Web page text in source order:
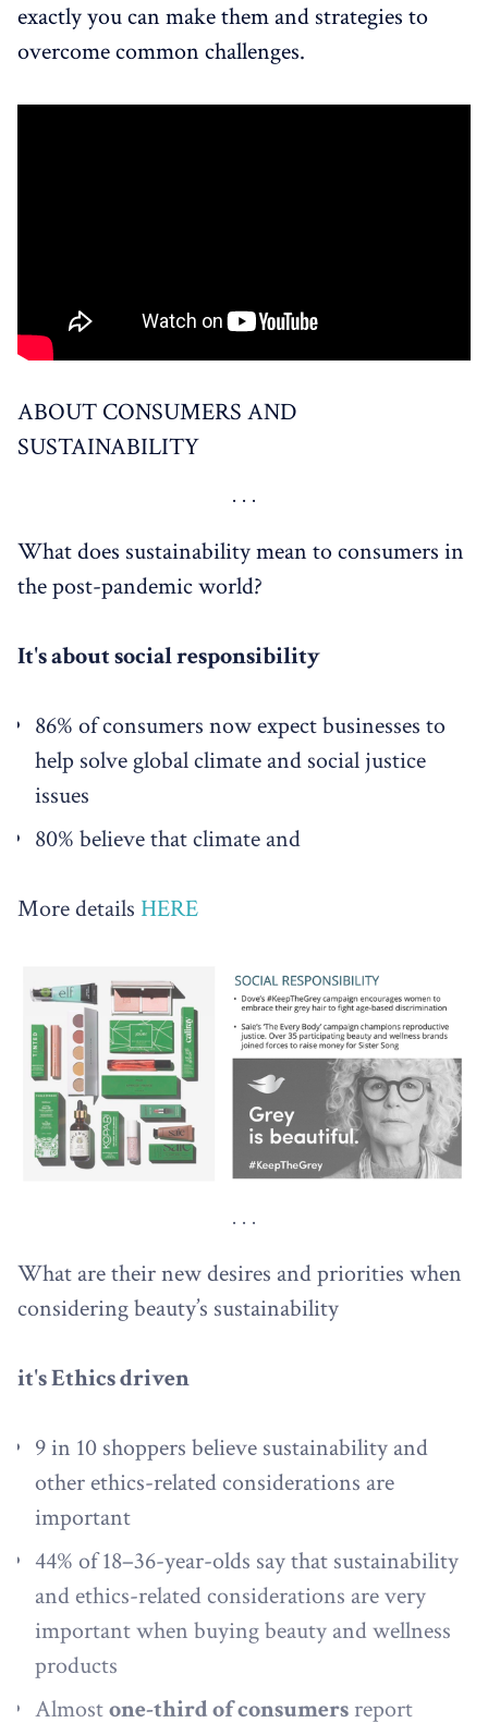
exactly you can make them and strategies to
overcome common challenges.
ABOUT CONSUMERS AND
SUSTAINABILITY
What does sustainability mean to consumers in
the post-pandemic world?
It's about social responsibility
86% of consumers now expect businesses to
help solve global climate and social justice
issues
80% believe that climate and
More details HERE
What are their new desires and priorities when
considering beauty’s sustainability
it's Ethics driven
9 in 10 shoppers believe sustainability and
other ethics-related considerations are
important
44% of 18–36-year-olds say that sustainability
and ethics-related considerations are very
important when buying beauty and wellness
products
Almostone-third of consumers report